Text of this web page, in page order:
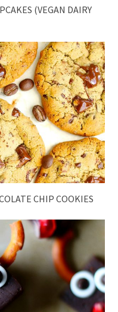
(VEGAN DAIRY
CHIP COOKIES